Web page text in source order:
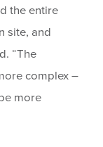
the entire
site, and
“The
complex –
more